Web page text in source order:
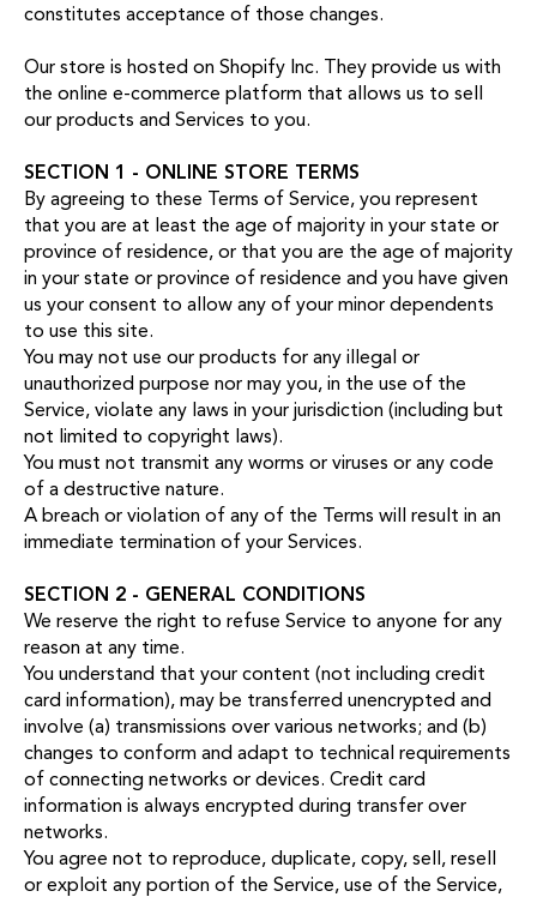
constitutes acceptance of those changes.
Our store is hosted on Shopify Inc. They provide us with
the online e-commerce platform that allows us to sell
our products and Services to you.
SECTION 1 - ONLINE STORE TERMS
By agreeing to these Terms of Service, you represent
that you are at least the age of majority in your state or
province of residence, or that you are the age of majority
in your state or province of residence and you have given
us your consent to allow any of your minor dependents
to use this site.
You may not use our products for any illegal or
unauthorized purpose nor may you, in the use of the
Service, violate any laws in your jurisdiction (including but
not limited to copyright laws).
You must not transmit any worms or viruses or any code
of a destructive nature.
A breach or violation of any of the Terms will result in an
immediate termination of your Services.
SECTION 2 - GENERAL CONDITIONS
We reserve the right to refuse Service to anyone for any
reason at any time.
You understand that your content (not including credit
card information), may be transferred unencrypted and
involve (a) transmissions over various networks; and (b)
changes to conform and adapt to technical requirements
of connecting networks or devices. Credit card
information is always encrypted during transfer over
networks.
You agree not to reproduce, duplicate, copy, sell, resell
or exploit any portion of the Service, use of the Service,